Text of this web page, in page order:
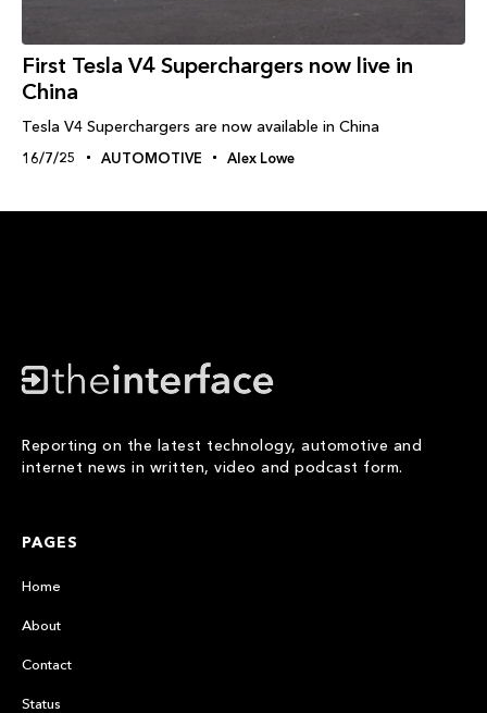
First Tesla V4 Superchargers now live in
China
Tesla V4 Superchargers are now available in China
16/7/25 AUTOMOTIVE Alex Lowe
Reporting on the latest technology, automotive and
internet news in written, video and podcast form.
PAGES
Home
About
Contact
Status